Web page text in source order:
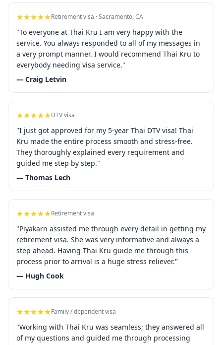
★★★★★Retirement visa · Sacramento, CA
"To everyone at Thai Kru I am very happy with the
service. You always responded to all of my messages in
a very prompt manner. I would recommend Thai Kru to
everybody needing visa service."
— Craig Letvin
★★★★★DTV visa
"I just got approved for my 5-year Thai DTV visa! Thai
Kru made the entire process smooth and stress-free.
They thoroughly explained every requirement and
guided me step by step."
— Thomas Lech
★★★★★Retirement visa
"Piyakarn assisted me through every detail in getting my
retirement visa. She was very informative and always a
step ahead. Having Thai Kru guide me through this
process prior to arrival is a huge stress reliever."
— Hugh Cook
★★★★★Family / dependent visa
"Working with Thai Kru was seamless; they answered all
of my questions and guided me through processing